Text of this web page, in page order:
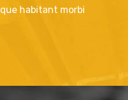
habitant morbi